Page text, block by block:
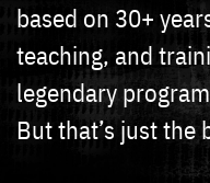
based on 30+
teaching, and
legendary
But that’s just the